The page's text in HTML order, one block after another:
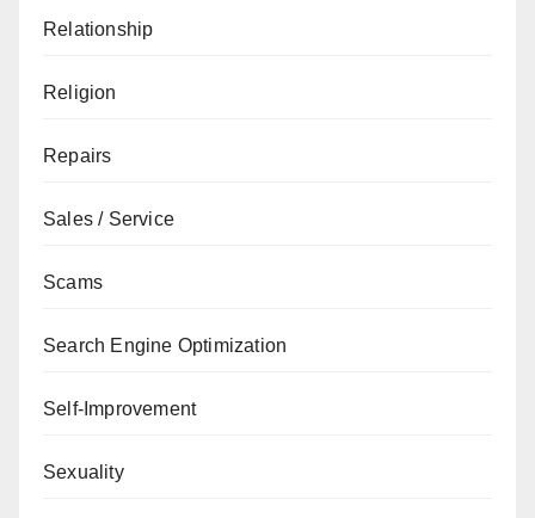
Relationship
Religion
Repairs
Sales / Service
Scams
Search Engine Optimization
Self-Improvement
Sexuality